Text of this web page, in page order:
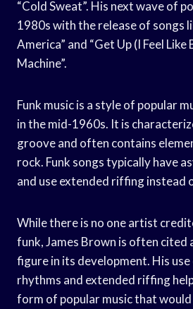
“Cold Sweat”. His next wave of
1980s with the release of songs
America” and “Get Up (I Feel Like
Machine”.
Funk music is a style of popular
in the mid-1960s. It is
groove and often contains
rock. Funk songs typically have
and use extended riffing instead
While there is no one artist
funk, James Brown is often cited
figure in its development. His
rhythms and extended riffing
form of popular music that